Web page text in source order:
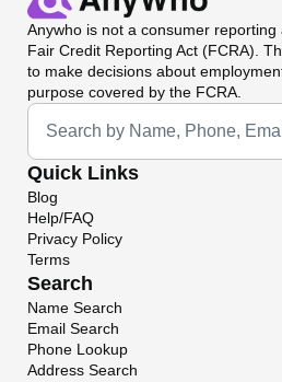
Anywho is not a consumer
Fair Credit Reporting Act (FCRA).
to make decisions about
purpose covered by the FCRA.
Universal Search
Quick Links
Blog
Help/FAQ
Privacy Policy
Terms
Search
Name Search
Email Search
Phone Lookup
Address Search